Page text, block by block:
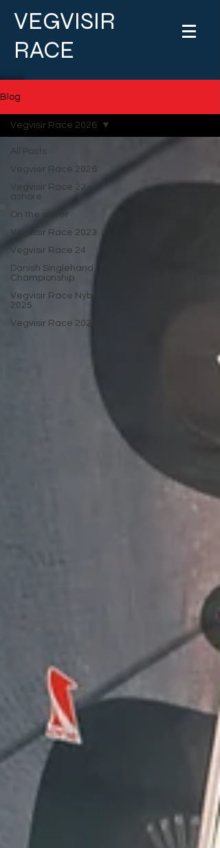
VEGVISIR
RACE
Blog
All Posts
Vegvisir Race 2026
Vegvisir Race 22 -
ashore
On the water
Vegvisir Race 2023
Vegvisir Race 24
Danish Singlehand
Championship
Vegvisir Race Nyborg
2025
Vegvisir Race 2025
Vegvisir Race 2026